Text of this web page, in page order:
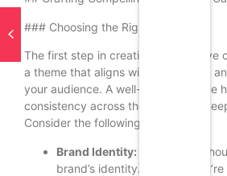
### Choosing the Right Theme
The first step in creating an effective
a theme that aligns with your brand
your audience. A well-defined theme
consistency across the slides and
Consider the following:
Brand Identity: Your theme
brand’s identity. Whether